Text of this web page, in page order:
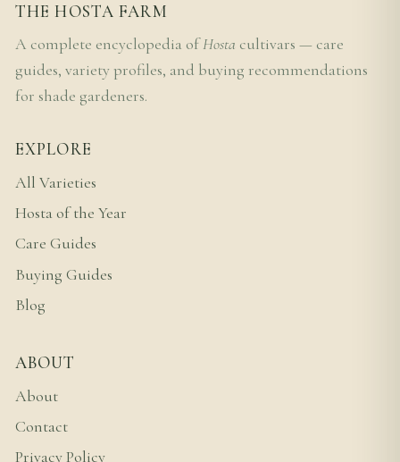
THE HOSTA FARM
A complete encyclopedia ofHosta cultivars — care
guides, variety profiles, and buying recommendations
for shade gardeners.
EXPLORE
All Varieties
Hosta of the Year
Care Guides
Buying Guides
Blog
ABOUT
About
Contact
Privacy Policy